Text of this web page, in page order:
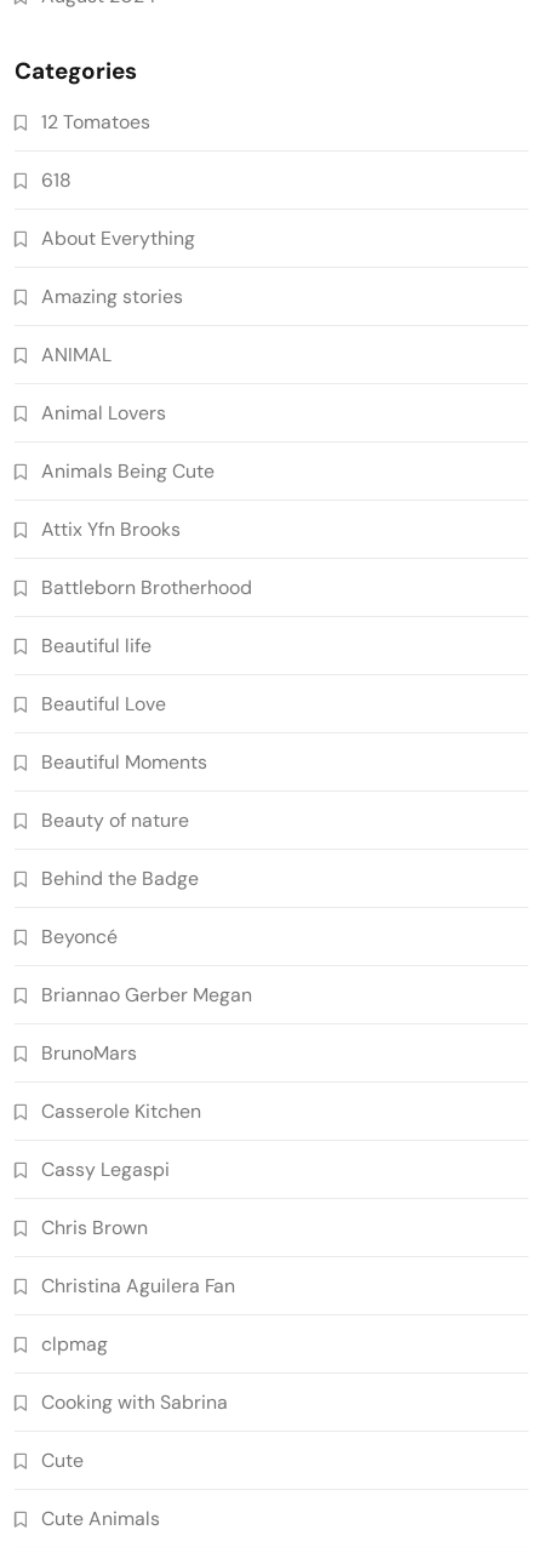
Categories
12 Tomatoes
618
About Everything
Amazing stories
ANIMAL
Animal Lovers
Animals Being Cute
Attix Yfn Brooks
Battleborn Brotherhood
Beautiful life
Beautiful Love
Beautiful Moments
Beauty of nature
Behind the Badge
Beyoncé
Briannao Gerber Megan
BrunoMars
Casserole Kitchen
Cassy Legaspi
Chris Brown
Christina Aguilera Fan
clpmag
Cooking with Sabrina
Cute
Cute Animals